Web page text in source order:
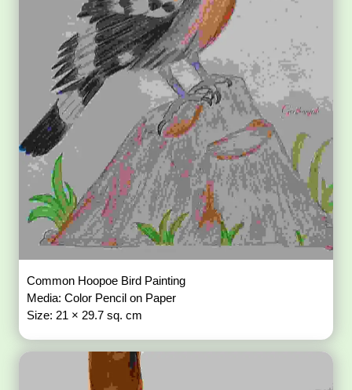
Common Hoopoe Bird Painting
Media: Color Pencil on Paper
Size: 21 × 29.7 sq. cm